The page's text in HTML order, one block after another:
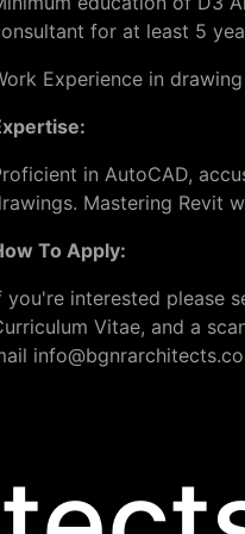
for at least 5
Experience in
in AutoCAD,
Mastering Revit
To Apply:
you're interested please
Vitae, and a